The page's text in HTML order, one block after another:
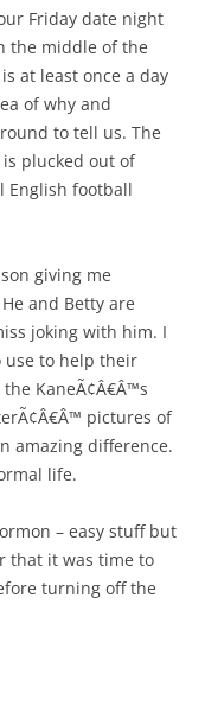
Friday date night
the middle of the
at least once a day
of why and
to tell us. The
plucked out of
English football
giving me
and Betty are
joking with him. I
use to help their
KaneÃ¢Â€Â™s
pictures of
amazing difference.
life.
– easy stuff but
that it was time to
turning off the